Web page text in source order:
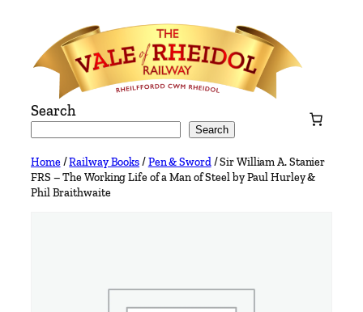
content
Search
Search
Home/Railway Books/Pen & Sword/ Sir William A. Stanier
FRS – The Working Life of a Man of Steel by Paul Hurley &
Phil Braithwaite